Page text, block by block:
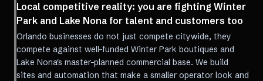
Local competitive reality: you are fighting Winter
Park and Lake Nona for talent and customers too
Orlando businesses do not just compete citywide, they
compete against well-funded Winter Park boutiques and
Lake Nona's master-planned commercial base. We build
sites and automation that make a smaller operator look and